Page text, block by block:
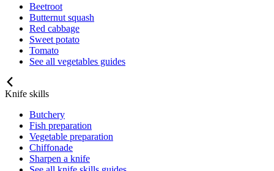
Beetroot
Butternut squash
Red cabbage
Sweet potato
Tomato
See all vegetables guides
Knife skills
Butchery
Fish preparation
Vegetable preparation
Chiffonade
Sharpen a knife